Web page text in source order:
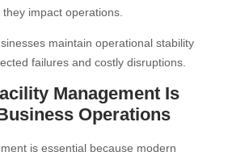
impact operations.
maintain operational stability
failures and costly disruptions.
Management Is
Operations
is essential because modern